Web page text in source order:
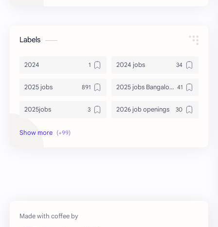
Labels
2024 2024 jobs
2025 jobs 2025 jobs Bangalore
2025jobs 2026 job openings
2026 jobs
accountant